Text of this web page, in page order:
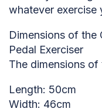
whatever exercise
Dimensions of the
Pedal Exerciser
The dimensions of
Length: 50cm
Width: 46cm